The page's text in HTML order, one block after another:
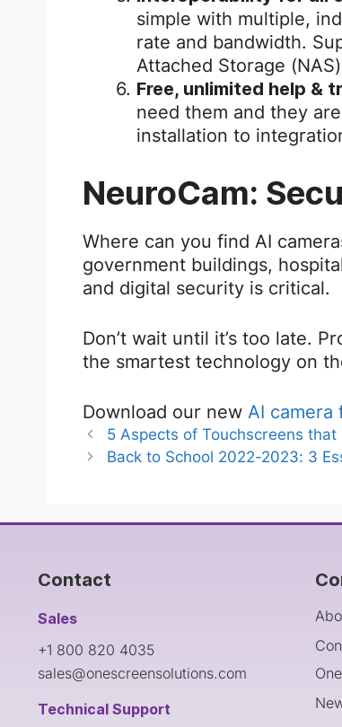
simple with multiple,
rate and bandwidth.
Attached Storage
Free, unlimited help &
need them and they
installation to
NeuroCam:
Where can you find AI
government buildings,
and digital security is critical.
Don’t wait until it’s too late.
the smartest technology on
Download our new AI camera
5 Aspects of Touchscreens
Back to School 2022-2023: 3
Contact
Sales
+1 800 820 4035
sales@onescreensolutions.com
Technical Support